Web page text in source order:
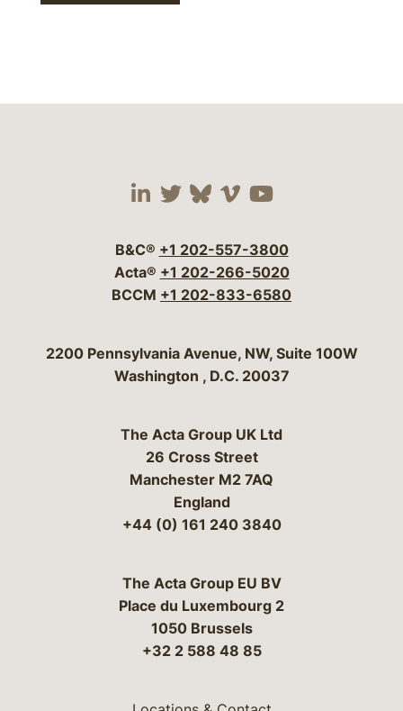
Visit our social media
Visit our social
Visit our social
Visit our social
Visit our
B&C® +1 202-557-3800
Acta® +1 202-266-5020
BCCM +1 202-833-6580
Bergeson & Campbell, P.C.
2200 Pennsylvania Avenue, NW, Suite 100W
Washington , D.C. 20037
The Acta Group UK Ltd
26 Cross Street
Manchester M2 7AQ
England
+44 (0) 161 240 3840
The Acta Group EU BV
Place du Luxembourg 2
1050 Brussels
+32 2 588 48 85